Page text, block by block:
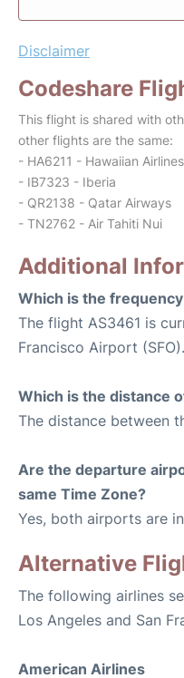
Disclaimer
Codeshare
This flight is shared with
other flights are the same:
- HA6211 - Hawaiian Airlines
- IB7323 - Iberia
- QR2138 - Qatar Airways
- TN2762 - Air Tahiti Nui
Additional
Which is the
The flight AS3461 is
Francisco Airport (SFO).
Which is the distance
The distance between
Are the departure
same Time Zone?
Yes, both airports are
Alternative
The following airlines
Los Angeles and San
American Airlines